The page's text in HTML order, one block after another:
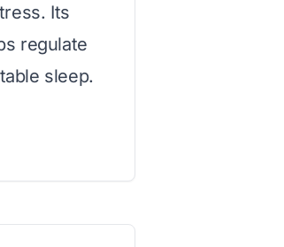
Its
regulate
sleep.